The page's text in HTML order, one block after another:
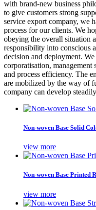
with brand-new business
to give customers strong
service export company, we
process for our clients. We
obeying the overall situation
responsibility into conscious
decision and deployment.
corporatisation, management
and process efficiency. The
are mobilized by the way of
company can develop
Non-woven Base Solid
view more
Non-woven Base Printed
view more